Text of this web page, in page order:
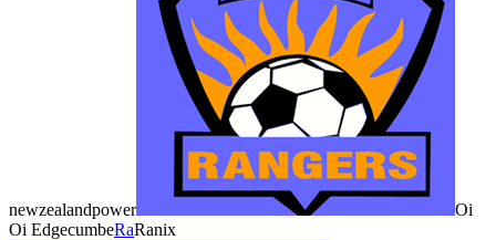
newzealandpower
Oi
Oi EdgecumbeRaRanix